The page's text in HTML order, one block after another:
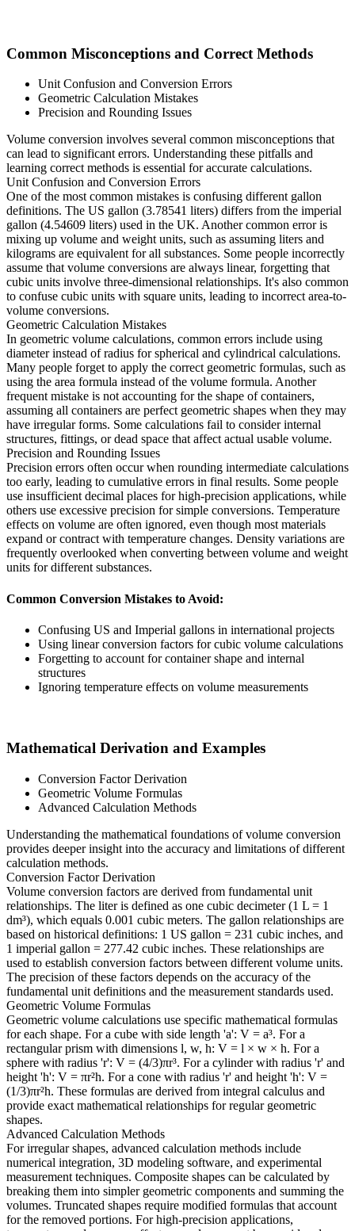
Common Misconceptions and Correct Methods
Unit Confusion and Conversion Errors
Geometric Calculation Mistakes
Precision and Rounding Issues
Volume conversion involves several common misconceptions that
can lead to significant errors. Understanding these pitfalls and
learning correct methods is essential for accurate calculations.
Unit Confusion and Conversion Errors
One of the most common mistakes is confusing different gallon
definitions. The US gallon (3.78541 liters) differs from the imperial
gallon (4.54609 liters) used in the UK. Another common error is
mixing up volume and weight units, such as assuming liters and
kilograms are equivalent for all substances. Some people incorrectly
assume that volume conversions are always linear, forgetting that
cubic units involve three-dimensional relationships. It's also common
to confuse cubic units with square units, leading to incorrect area-to-
volume conversions.
Geometric Calculation Mistakes
In geometric volume calculations, common errors include using
diameter instead of radius for spherical and cylindrical calculations.
Many people forget to apply the correct geometric formulas, such as
using the area formula instead of the volume formula. Another
frequent mistake is not accounting for the shape of containers,
assuming all containers are perfect geometric shapes when they may
have irregular forms. Some calculations fail to consider internal
structures, fittings, or dead space that affect actual usable volume.
Precision and Rounding Issues
Precision errors often occur when rounding intermediate calculations
too early, leading to cumulative errors in final results. Some people
use insufficient decimal places for high-precision applications, while
others use excessive precision for simple conversions. Temperature
effects on volume are often ignored, even though most materials
expand or contract with temperature changes. Density variations are
frequently overlooked when converting between volume and weight
units for different substances.
Common Conversion Mistakes to Avoid:
Confusing US and Imperial gallons in international projects
Using linear conversion factors for cubic volume calculations
Forgetting to account for container shape and internal
structures
Ignoring temperature effects on volume measurements
Mathematical Derivation and Examples
Conversion Factor Derivation
Geometric Volume Formulas
Advanced Calculation Methods
Understanding the mathematical foundations of volume conversion
provides deeper insight into the accuracy and limitations of different
calculation methods.
Conversion Factor Derivation
Volume conversion factors are derived from fundamental unit
relationships. The liter is defined as one cubic decimeter (1 L = 1
dm³), which equals 0.001 cubic meters. The gallon relationships are
based on historical definitions: 1 US gallon = 231 cubic inches, and
1 imperial gallon = 277.42 cubic inches. These relationships are
used to establish conversion factors between different volume units.
The precision of these factors depends on the accuracy of the
fundamental unit definitions and the measurement standards used.
Geometric Volume Formulas
Geometric volume calculations use specific mathematical formulas
for each shape. For a cube with side length 'a': V = a³. For a
rectangular prism with dimensions l, w, h: V = l × w × h. For a
sphere with radius 'r': V = (4/3)πr³. For a cylinder with radius 'r' and
height 'h': V = πr²h. For a cone with radius 'r' and height 'h': V =
(1/3)πr²h. These formulas are derived from integral calculus and
provide exact mathematical relationships for regular geometric
shapes.
Advanced Calculation Methods
For irregular shapes, advanced calculation methods include
numerical integration, 3D modeling software, and experimental
measurement techniques. Composite shapes can be calculated by
breaking them into simpler geometric components and summing the
volumes. Truncated shapes require modified formulas that account
for the removed portions. For high-precision applications,